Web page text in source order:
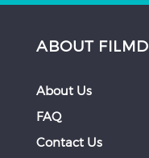
ABOUT
About Us
FAQ
Contact Us